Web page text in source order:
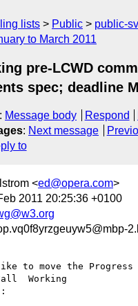
lists Public
public-
to March 2011
pre-LCWD
spec; deadline
: Message body Respond
: Next message
to
<ed@opera.com>
2011 20:25:36 +0100
to move the Progress
Working